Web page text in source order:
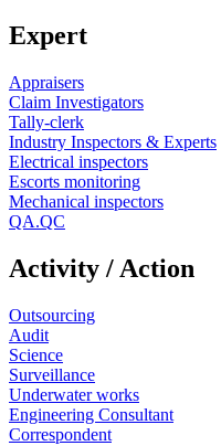
Expert
Appraisers
Claim Investigators
Tally-clerk
Industry Inspectors & Experts
Electrical inspectors
Escorts monitoring
Mechanical inspectors
QA.QC
Activity / Action
Outsourcing
Audit
Science
Surveillance
Underwater works
Engineering Consultant
Correspondent